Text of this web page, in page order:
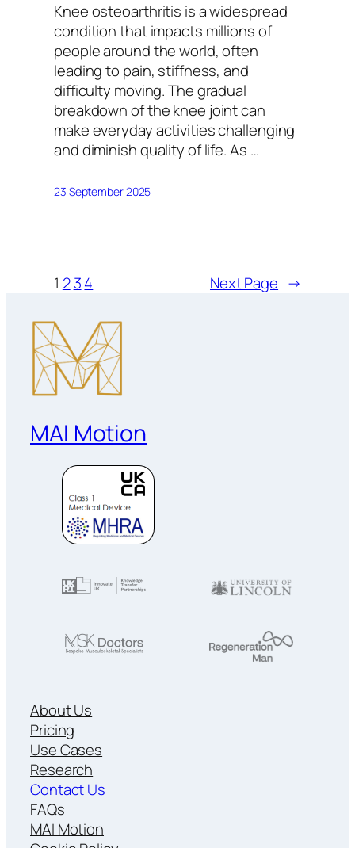
Knee osteoarthritis is a widespread
condition that impacts millions of
people around the world, often
leading to pain, stiffness, and
difficulty moving. The gradual
breakdown of the knee joint can
make everyday activities challenging
and diminish quality of life. As …
23 September 2025
1 2 34 Next Page →
MAI Motion
About Us
Pricing
Use Cases
Research
Contact Us
FAQs
MAI Motion